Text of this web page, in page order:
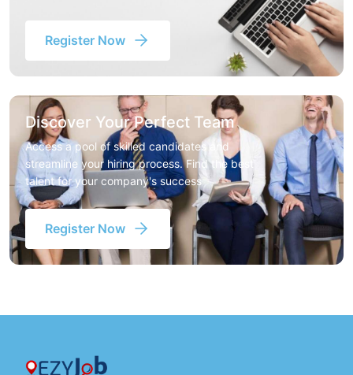
Register Now
Discover Your Perfect Team
Access a pool of skilled candidates and
streamline your hiring process. Find the best
talent for your company's success
Register Now